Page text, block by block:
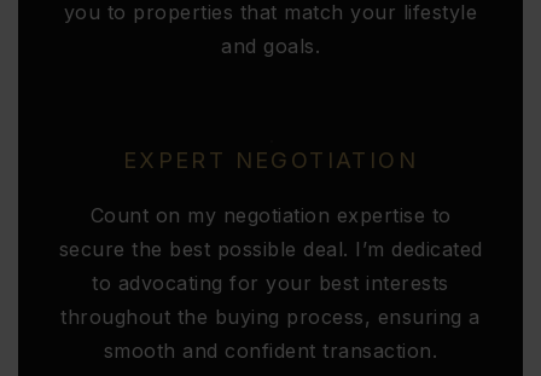
you to properties that match your lifestyle
and goals.
EXPERT NEGOTIATION
Count on my negotiation expertise to
secure the best possible deal. I’m dedicated
to advocating for your best interests
throughout the buying process, ensuring a
smooth and confident transaction.